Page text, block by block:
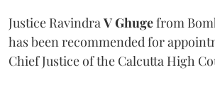
Justice Ravindra V Ghugefrom
has been recommended for
Chief Justice of the Calcutta High